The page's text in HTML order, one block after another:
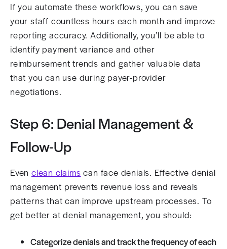
If you automate these workflows, you can save
your staff countless hours each month and improve
reporting accuracy. Additionally, you’ll be able to
identify payment variance and other
reimbursement trends and gather valuable data
that you can use during payer-provider
negotiations.
Step 6: Denial Management &
Follow-Up
Even clean claims can face denials. Effective denial
management prevents revenue loss and reveals
patterns that can improve upstream processes. To
get better at denial management, you should:
Categorize denials and track the frequency of each